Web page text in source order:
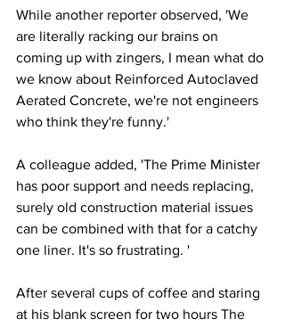
While another reporter observed, 'We
are literally racking our brains on
coming up with zingers, I mean what do
we know about Reinforced Autoclaved
Aerated Concrete, we're not engineers
who think they're funny.'
A colleague added, 'The Prime Minister
has poor support and needs replacing,
surely old construction material issues
can be combined with that for a catchy
one liner. It's so frustrating. '
After several cups of coffee and staring
at his blank screen for two hours The